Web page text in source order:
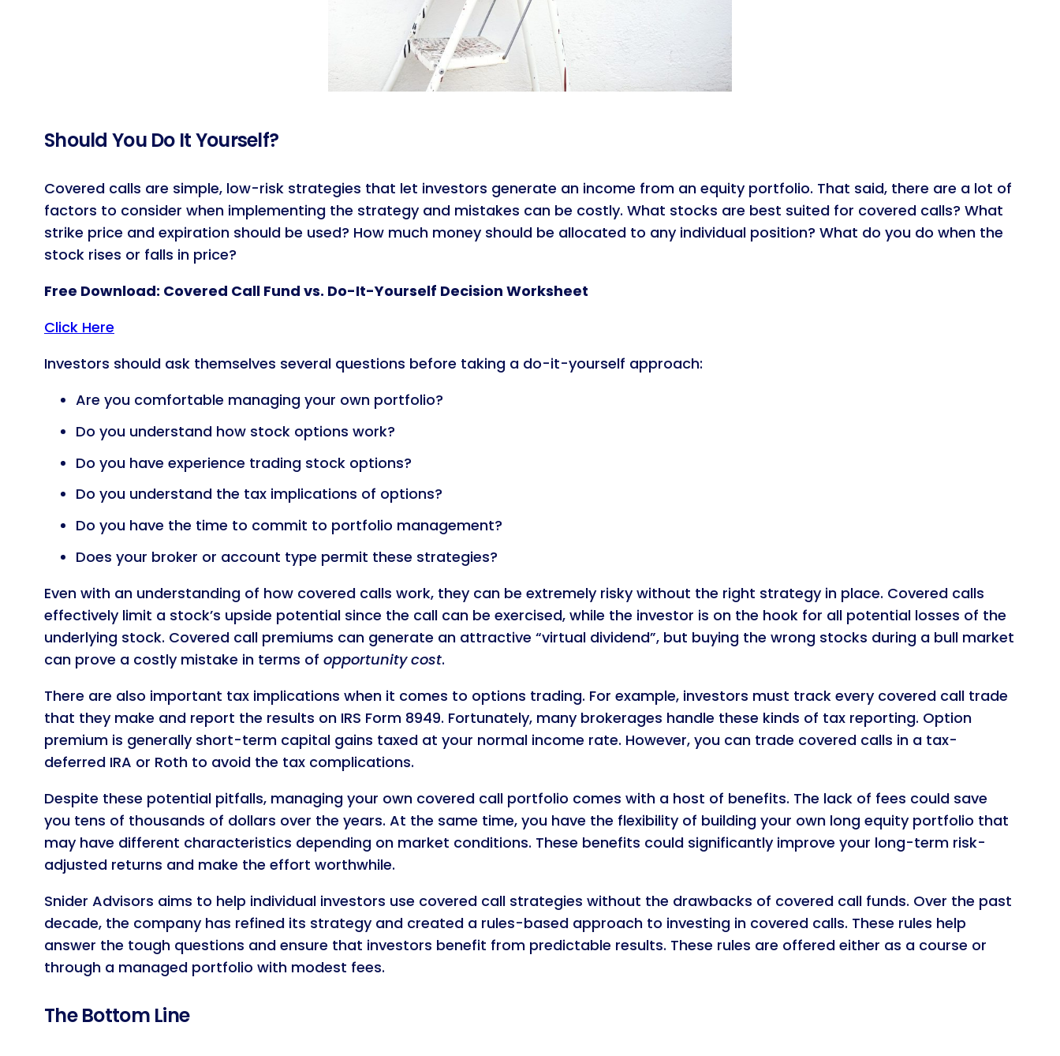
Should You Do It Yourself?
Covered calls are simple, low-risk strategies that let investors generate an income from an equity portfolio. That said, there are a lot of
factors to consider when implementing the strategy and mistakes can be costly. What stocks are best suited for covered calls? What
strike price and expiration should be used? How much money should be allocated to any individual position? What do you do when the
stock rises or falls in price?
Free Download: Covered Call Fund vs. Do-It-Yourself Decision Worksheet
Click Here
Investors should ask themselves several questions before taking a do-it-yourself approach:
Are you comfortable managing your own portfolio?
Do you understand how stock options work?
Do you have experience trading stock options?
Do you understand the tax implications of options?
Do you have the time to commit to portfolio management?
Does your broker or account type permit these strategies?
Even with an understanding of how covered calls work, they can be extremely risky without the right strategy in place. Covered calls
effectively limit a stock’s upside potential since the call can be exercised, while the investor is on the hook for all potential losses of the
underlying stock. Covered call premiums can generate an attractive “virtual dividend”, but buying the wrong stocks during a bull market
can prove a costly mistake in terms of opportunity cost.
There are also important tax implications when it comes to options trading. For example, investors must track every covered call trade
that they make and report the results on IRS Form 8949. Fortunately, many brokerages handle these kinds of tax reporting. Option
premium is generally short-term capital gains taxed at your normal income rate. However, you can trade covered calls in a tax-
deferred IRA or Roth to avoid the tax complications.
Despite these potential pitfalls, managing your own covered call portfolio comes with a host of benefits. The lack of fees could save
you tens of thousands of dollars over the years. At the same time, you have the flexibility of building your own long equity portfolio that
may have different characteristics depending on market conditions. These benefits could significantly improve your long-term risk-
adjusted returns and make the effort worthwhile.
Snider Advisors aims to help individual investors use covered call strategies without the drawbacks of covered call funds. Over the past
decade, the company has refined its strategy and created a rules-based approach to investing in covered calls. These rules help
answer the tough questions and ensure that investors benefit from predictable results. These rules are offered either as a course or
through a managed portfolio with modest fees.
The Bottom Line